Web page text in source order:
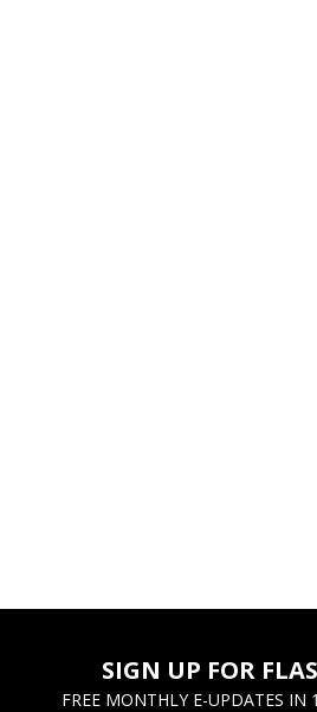
SIGN UP FOR
FREE MONTHLY E-UPDATES IN